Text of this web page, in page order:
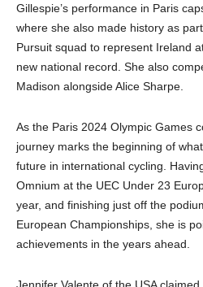
Gillespie’s performance in Paris
where she also made history as
Pursuit squad to represent Ireland
new national record. She also
Madison alongside Alice Sharpe.
As the Paris 2024 Olympic Games
journey marks the beginning of
future in international cycling.
Omnium at the UEC Under 23
year, and finishing just off the
European Championships, she is
achievements in the years ahead.